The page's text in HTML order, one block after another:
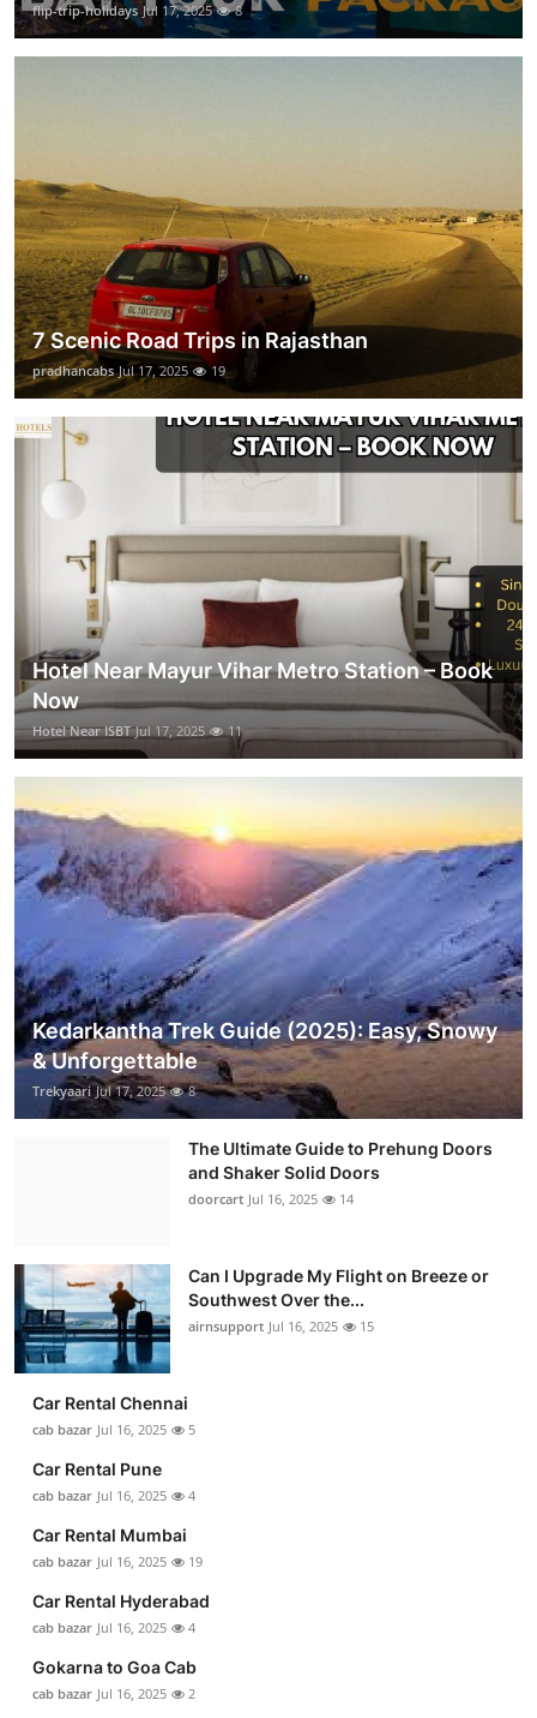
flip-trip-holidays Jul 17, 2025 8
7 Scenic Road Trips in Rajasthan
pradhancabs Jul 17, 2025 19
Hotel Near Mayur Vihar Metro Station – Book
Now
Hotel Near ISBT Jul 17, 2025 11
Kedarkantha Trek Guide (2025): Easy, Snowy
& Unforgettable
Trekyaari Jul 17, 2025 8
The Ultimate Guide to Prehung Doors
and Shaker Solid Doors
doorcart Jul 16, 2025 14
Can I Upgrade My Flight on Breeze or
Southwest Over the...
airnsupport Jul 16, 2025 15
Car Rental Chennai
cab bazar Jul 16, 2025 5
Car Rental Pune
cab bazar Jul 16, 2025 4
Car Rental Mumbai
cab bazar Jul 16, 2025 19
Car Rental Hyderabad
cab bazar Jul 16, 2025 4
Gokarna to Goa Cab
cab bazar Jul 16, 2025 2